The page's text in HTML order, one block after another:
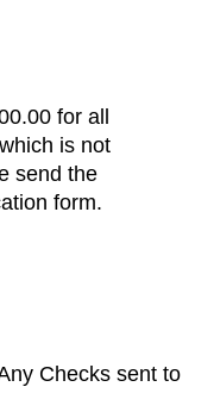
for all
is not
send the
form.
Checks sent to